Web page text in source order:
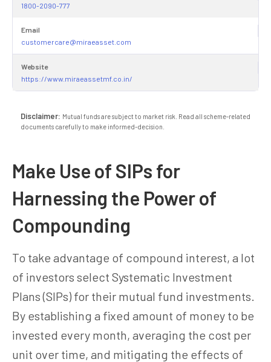
1800-2090-777
Email
customercare@miraeasset.com
Website
https://www.miraeassetmf.co.in/
Disclaimer: Mutual funds are subject to market risk. Read all scheme-related
documents carefully to make informed-decision.
Make Use of SIPs for
Harnessing the Power of
Compounding
To take advantage of compound interest, a lot
of investors select Systematic Investment
Plans (SIPs) for their mutual fund investments.
By establishing a fixed amount of money to be
invested every month, averaging the cost per
unit over time, and mitigating the effects of